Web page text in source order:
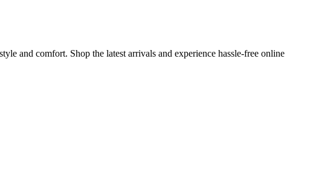
and comfort. Shop the latest arrivals and experience hassle-free online